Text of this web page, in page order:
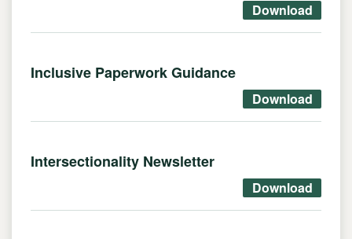
Download
Inclusive Paperwork Guidance
Download
Intersectionality Newsletter
Download